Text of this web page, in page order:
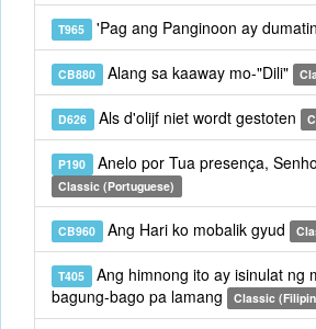
T965 'Pag ang Panginoon ay
CB880 Alang sa kaaway mo-"Dili"
D626 Als d'olijf niet wordt gestoten
P190 Anelo por Tua presença,
Classic (Portuguese)
CB960 Ang Hari ko mobalik gyud
T405 Ang himnong ito ay isinulat ng
bagung-bago pa lamang
Classic